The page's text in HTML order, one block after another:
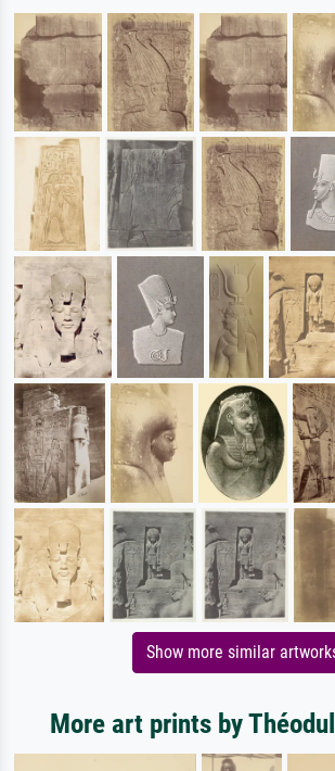
Show more similar
More art prints by